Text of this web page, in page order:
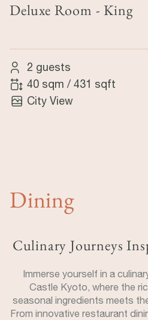
Deluxe Room - King
2 guests
40 sqm / 431 sqft
City View
Dining
Culinary Journeys
Immerse yourself in a
Castle Kyoto, where the
seasonal ingredients meets
From innovative restaurant